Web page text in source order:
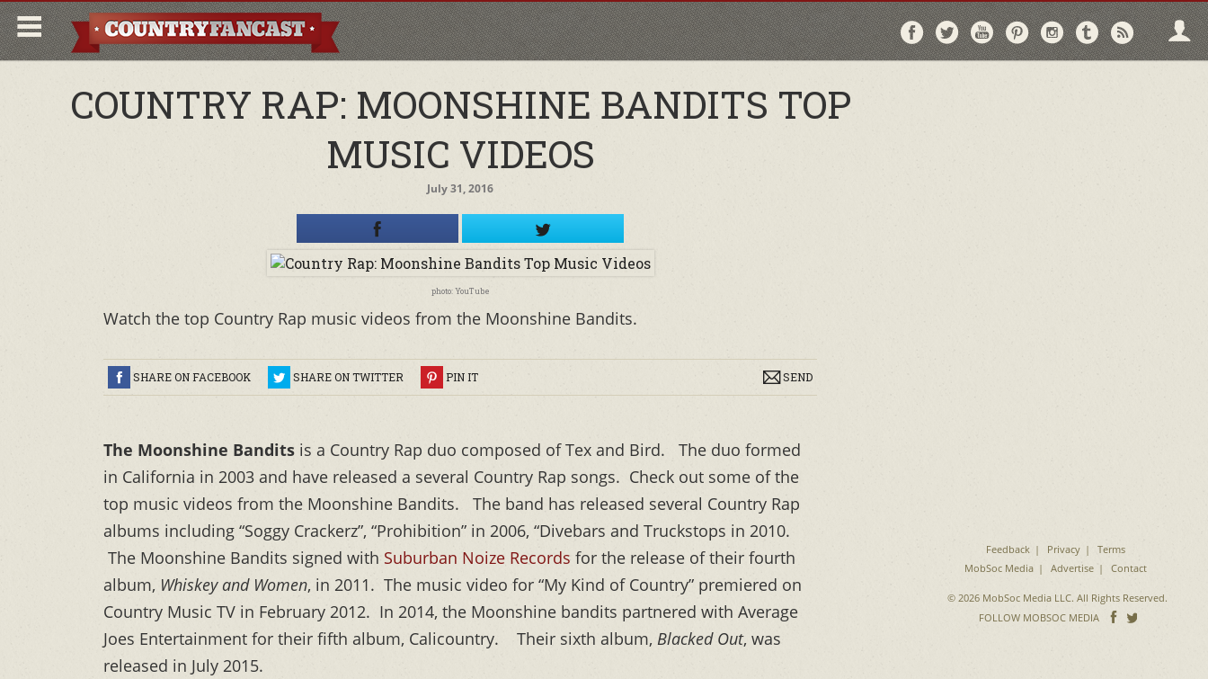
Follow
on
Follow
on
Follow
on
Follow
on
Follow
on
Follow
on via
COUNTRY RAP: MOONSHINE BANDITS TOP
MUSIC VIDEOS
July 31, 2016
photo: YouTube
Watch the top Country Rap music videos from the Moonshine Bandits.
SHARE ON FACEBOOK SHARE ON TWITTER PIN IT SEND
The Moonshine Bandits is a Country Rap duo composed of Tex and Bird. The duo formed
in California in 2003 and have released a several Country Rap songs. Check out some of the
top music videos from the Moonshine Bandits. The band has released several Country Rap
albums including “Soggy Crackerz”, “Prohibition” in 2006, “Divebars and Truckstops in 2010.
The Moonshine Bandits signed with Suburban Noize Records for the release of their fourth
album, Whiskey and Women, in 2011. The music video for “My Kind of Country” premiered on
Country Music TV in February 2012. In 2014, the Moonshine bandits partnered with Average
Joes Entertainment for their fifth album, Calicountry. Their sixth album, Blacked Out, was
released in July 2015.
Feedback Privacy
Terms
MobSoc Media
Advertise Contact
© 2026 MobSoc Media LLC. All Rights Reserved.
FOLLOW MOBSOC MEDIA
Follow